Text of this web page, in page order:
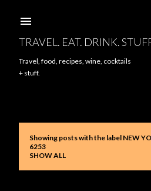
TRAVEL. EAT. DRINK.
Travel, food, recipes, wine, cocktails
+ stuff.
o
Showing posts with the label NEW
6253
SHOW ALL